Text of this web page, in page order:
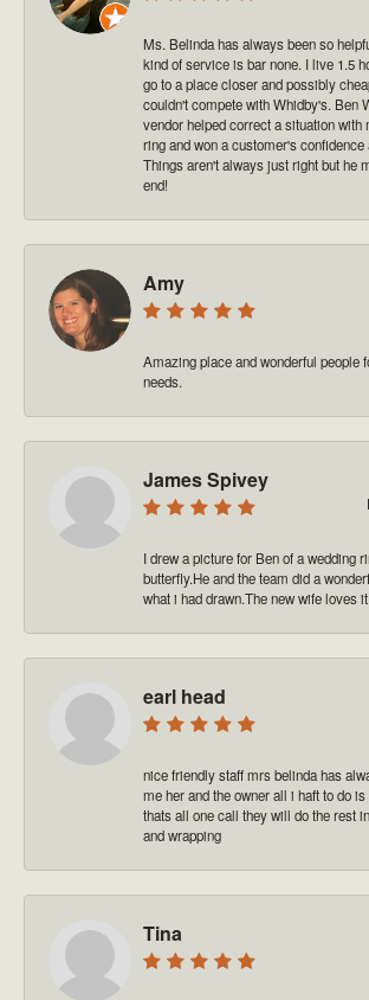
Ms. Belinda has always been so
kind of service is bar none. I live 1.5
go to a place closer and possibly
couldn't compete with Whidby's. Ben
vendor helped correct a situation with
ring and won a customer's confidence
Things aren't always just right but he
end!
Amy
Amazing place and wonderful people
needs.
James Spivey
I drew a picture for Ben of a wedding
butterfly.He and the team did a
what i had drawn.The new wife loves it!
earl head
nice friendly staff mrs belinda has
me her and the owner all i haft to do
thats all one call they will do the rest
and wrapping
Tina